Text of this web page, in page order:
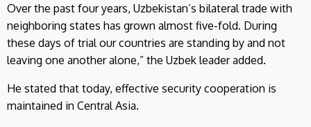
Over the past four years, Uzbekistan’s bilateral trade with
neighboring states has grown almost five-fold. During
these days of trial our countries are standing by and not
leaving one another alone,” the Uzbek leader added.
He stated that today, effective security cooperation is
maintained in Central Asia.